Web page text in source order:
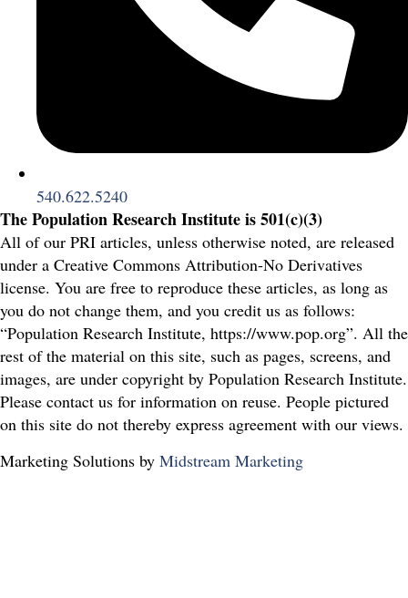
540.622.5240
The Population Research Institute is 501(c)(3)
All of our PRI articles, unless otherwise noted, are released
under a Creative Commons Attribution-No Derivatives
license. You are free to reproduce these articles, as long as
you do not change them, and you credit us as follows:
“Population Research Institute, https://www.pop.org”. All the
rest of the material on this site, such as pages, screens, and
images, are under copyright by Population Research Institute.
Please contact us for information on reuse. People pictured
on this site do not thereby express agreement with our views.
Marketing Solutions by Midstream Marketing